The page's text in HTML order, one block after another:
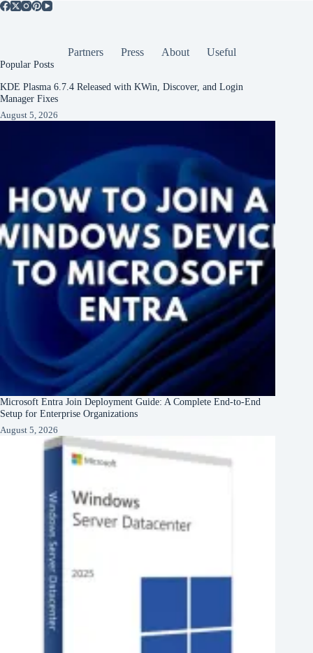
Partners Press About Useful
Popular Posts
KDE Plasma 6.7.4 Released with KWin, Discover, and Login
Manager Fixes
August 5, 2026
Microsoft Entra Join Deployment Guide: A Complete End-to-End
Setup for Enterprise Organizations
August 5, 2026